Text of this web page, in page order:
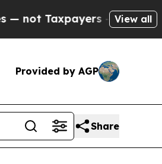
— the Chance to Cash
View all
Provided by AGP
Share